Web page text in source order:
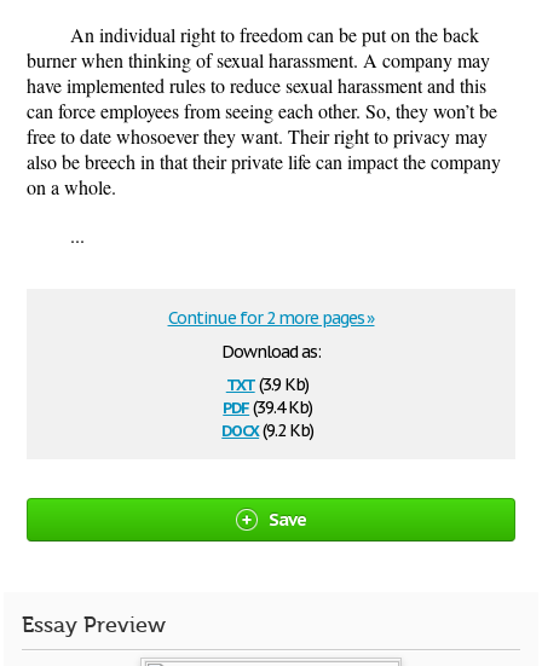
An individual right to freedom can be put on the back
burner when thinking of sexual harassment. A company may
have implemented rules to reduce sexual harassment and this
can force employees from seeing each other. So, they won’t be
free to date whosoever they want. Their right to privacy may
also be breech in that their private life can impact the company
on a whole.
...
Download as:
txt(3.9 Kb)
pdf(39.4 Kb)
docx(9.2 Kb)
Continue for 2 more pages »
Save
Essay Preview